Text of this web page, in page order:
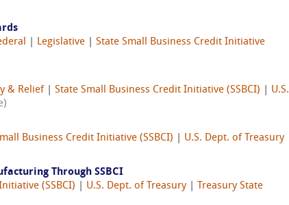
Legislative
State Small Business Credit Initiative
& Relief State Small Business Credit Initiative (SSBCI)
U.S.
Business Credit Initiative (SSBCI)
U.S. Dept. of Treasury
Through SSBCI
(SSBCI) U.S. Dept. of Treasury|
Treasury State